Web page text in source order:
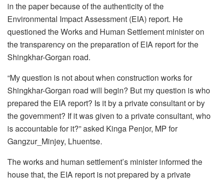
in the paper because of the authenticity of the
Environmental Impact Assessment (EIA) report. He
questioned the Works and Human Settlement minister on
the transparency on the preparation of EIA report for the
Shingkhar-Gorgan road.
“My question is not about when construction works for
Shingkhar-Gorgan road will begin? But my question is who
prepared the EIA report? Is it by a private consultant or by
the government? If it was given to a private consultant, who
is accountable for it?” asked Kinga Penjor, MP for
Gangzur_Minjey, Lhuentse.
The works and human settlement’s minister informed the
house that, the EIA report is not prepared by a private